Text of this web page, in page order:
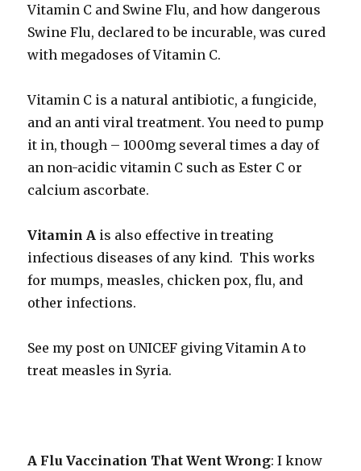
Vitamin C and Swine Flu, and how dangerous
Swine Flu, declared to be incurable, was cured
with megadoses of Vitamin C.
Vitamin C is a natural antibiotic, a fungicide,
and an anti viral treatment. You need to pump
it in, though – 1000mg several times a day of
an non-acidic vitamin C such as Ester C or
calcium ascorbate.
Vitamin A is also effective in treating
infectious diseases of any kind. This works
for mumps, measles, chicken pox, flu, and
other infections.
See my post on UNICEF giving Vitamin A to
treat measles in Syria.
A Flu Vaccination That Went Wrong: I know